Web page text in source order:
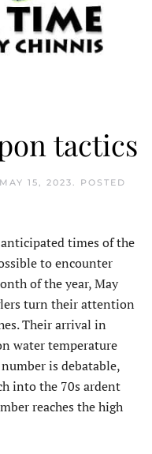
tactics
MAY 15, 2023. POSTED
times of the
to encounter
of the year, May
turn their attention
Their arrival in
water temperature
is debatable,
into the 70s ardent
reaches the high